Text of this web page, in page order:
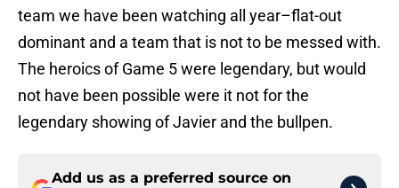
team we have been watching all year–flat-out
dominant and a team that is not to be messed with.
The heroics of Game 5 were legendary, but would
not have been possible were it not for the
legendary showing of Javier and the bullpen.
Add us as a preferred source on